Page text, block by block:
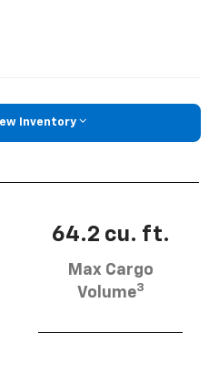
Inventory
64.2 cu. ft.
Max Cargo
Volume3